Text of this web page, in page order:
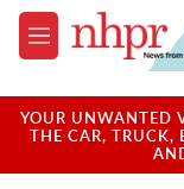
Skip to main content
M
e
u
YOUR UNWANTED
THE CAR, TRUCK,